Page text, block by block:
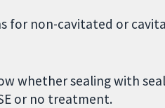
for non-cavitated or
whether sealing with
or no treatment.